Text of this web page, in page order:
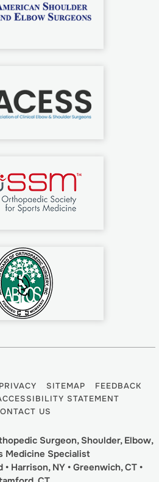
PRIVACY SITEMAP
FEEDBACK
STATEMENT
US
Surgeon, Shoulder, Elbow,
Medicine Specialist
Harrison, NY • Greenwich, CT •